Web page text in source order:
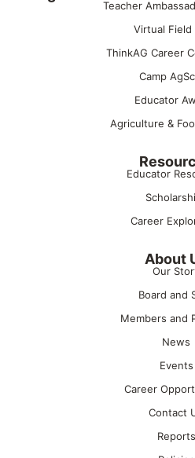
Teacher
Virtual Field
ThinkAG Career
Camp
Educator
Agriculture &
Educator
Career
About
Our
Board and
Members and
News
Events
Career
Contact
Reports